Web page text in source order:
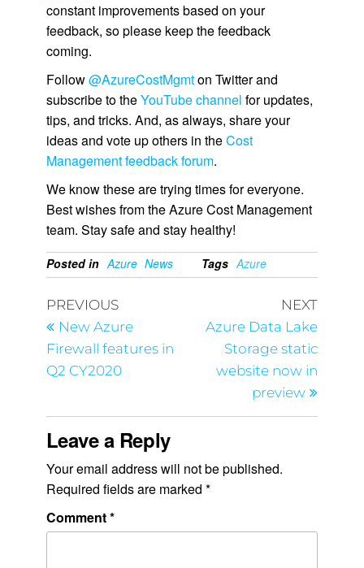
constant improvements based on your
feedback, so please keep the feedback
coming.
Follow@AzureCostMgmton Twitter and
subscribe to theYouTube channel for updates,
tips, and tricks. And, as always, share your
ideas and vote up others in theCost
Management feedback forum.
We know these are trying times for everyone.
Best wishes from the Azure Cost Management
team. Stay safe and stay healthy!
Posted in Azure News Tags Azure
PREVIOUS
New Azure
Firewall features in
Q2 CY2020
NEXT
Azure Data Lake
Storage static
website now in
preview
Leave a Reply
Your email address will not be published.
Required fields are marked *
Comment*